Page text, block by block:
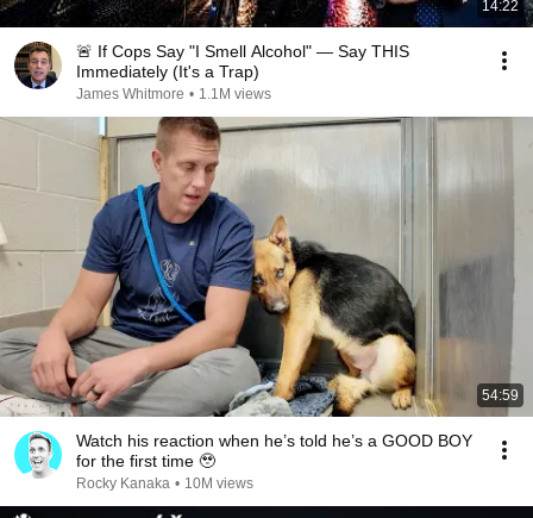
14:22
🚨 If Cops Say "I Smell Alcohol" — Say THIS
Immediately (It's a Trap)
James Whitmore • 1.1M views
54:59
Watch his reaction when he’s told he’s a GOOD BOY
for the first time 🥹
Rocky Kanaka • 10M views